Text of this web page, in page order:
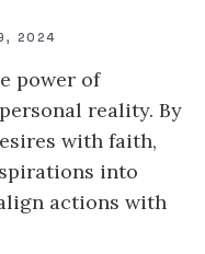
2024
power of
reality. By
with faith,
into
actions with